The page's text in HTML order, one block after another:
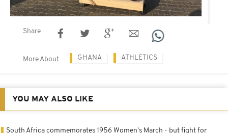
Share
More About GHANA ATHLETICS
YOU MAY ALSO LIKE
South Africa commemorates 1956 Women's March - but fight for